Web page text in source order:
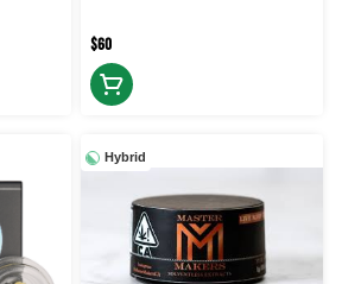
$60
Hybrid